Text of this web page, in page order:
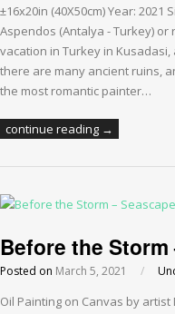
±16x20in (40X50cm) Year:
Aspendos (Antalya - Turkey)
vacation in Turkey in
there are many ancient ruins,
the most romantic painter…
continue reading →
Before the
Posted on March 5, 2021 /
Oil Painting on Canvas by